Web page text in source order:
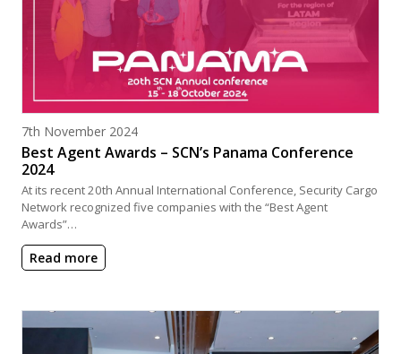
Posted on
7th November 2024
Best Agent Awards – SCN’s Panama Conference
2024
At its recent 20th Annual International Conference, Security Cargo
Network recognized five companies with the “Best Agent
Awards”…
Read more